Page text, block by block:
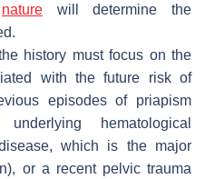
naturewill determine the
history must focus on the
with the future risk of
episodes of priapism
hematological
which is the major
or a recent pelvic trauma